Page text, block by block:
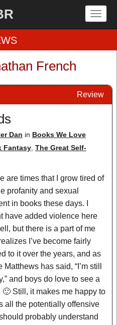
French
Review
Dan in Books We Love
Fantasy The Great Self-
are times that I grow tired of
profanity and sexual
in books these days. I
have added violence here
but there is a part of me
I’ve become fairly
to it over the years, and as
Matthews has said, “I’m still
and boys do love to see a
🙂 Still, it makes me happy to
all the potentially offensive
probably understand